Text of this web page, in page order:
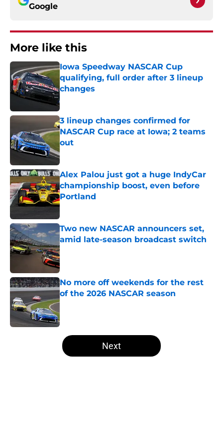
Google
More like this
Iowa Speedway NASCAR Cup
qualifying, full order after 3 lineup
changes
Published by on Invalid Date
3 lineup changes confirmed for
NASCAR Cup race at Iowa; 2 teams
out
Published by on Invalid Date
Alex Palou just got a huge IndyCar
championship boost, even before
Portland
Published by on Invalid Date
Two new NASCAR announcers set,
amid late-season broadcast switch
Published by on Invalid Date
No more off weekends for the rest
of the 2026 NASCAR season
Published by on Invalid Date
5 related articles loaded
Next